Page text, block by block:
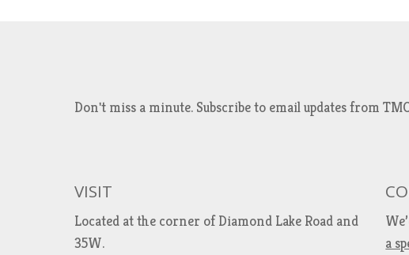
Don't miss a minute. Subscribe to email updates from
VISIT
Located at the corner of Diamond Lake Road and
35W.
a